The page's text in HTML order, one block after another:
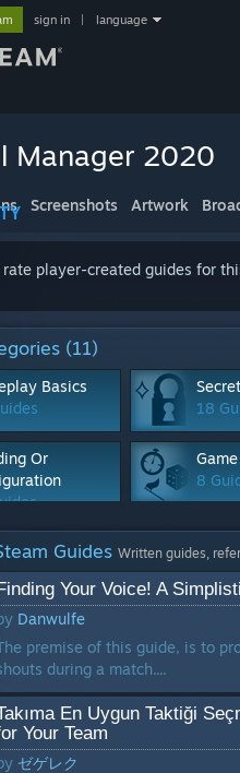
sign in language
Manager 2020
Screenshots Artwork
rate player-created guides for
(11)
Basics
18
Or
8
1
Story
Guides Written guides,
Your Voice! A
Danwulfe
premise of this guide, is to
during a match....
En Uygun Taktiği
Your Team
ゼゲレク